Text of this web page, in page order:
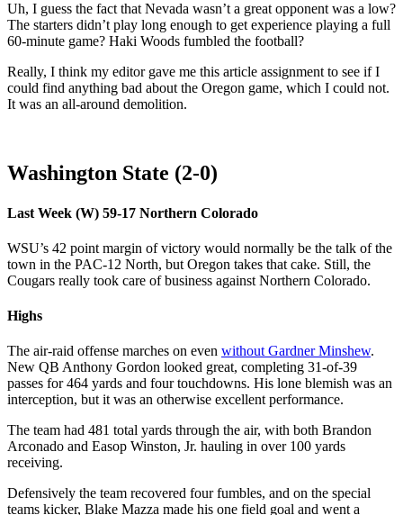
Uh, I guess the fact that Nevada wasn’t a great opponent was a low?
The starters didn’t play long enough to get experience playing a full
60-minute game? Haki Woods fumbled the football?
Really, I think my editor gave me this article assignment to see if I
could find anything bad about the Oregon game, which I could not.
It was an all-around demolition.
Washington State (2-0)
Last Week (W) 59-17 Northern Colorado
WSU’s 42 point margin of victory would normally be the talk of the
town in the PAC-12 North, but Oregon takes that cake. Still, the
Cougars really took care of business against Northern Colorado.
Highs
The air-raid offense marches on even without Gardner Minshew.
New QB Anthony Gordon looked great, completing 31-of-39
passes for 464 yards and four touchdowns. His lone blemish was an
interception, but it was an otherwise excellent performance.
The team had 481 total yards through the air, with both Brandon
Arconado and Easop Winston, Jr. hauling in over 100 yards
receiving.
Defensively the team recovered four fumbles, and on the special
teams kicker, Blake Mazza made his one field goal and went a